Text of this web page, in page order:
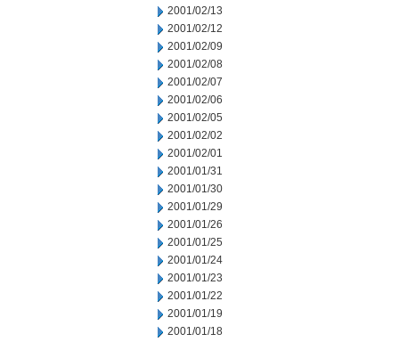
2001/02/13
2001/02/12
2001/02/09
2001/02/08
2001/02/07
2001/02/06
2001/02/05
2001/02/02
2001/02/01
2001/01/31
2001/01/30
2001/01/29
2001/01/26
2001/01/25
2001/01/24
2001/01/23
2001/01/22
2001/01/19
2001/01/18